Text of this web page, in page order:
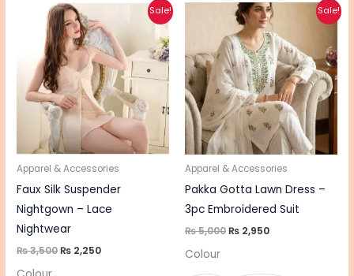
Sale!
Apparel & Accessories
Faux Silk Suspender
Nightgown – Lace
Nightwear
₨3,500
Original
price
was:
₨ 3,500.
₨ 2,250
price
is:
₨ 2,250.
This
product
has
multiple
variants.
The
options
may
chosen
product
Sale!
Apparel & Accessories
Pakka Gotta Lawn Dress –
3pc Embroidered Suit
₨5,000
Original
price
was:
₨ 5,000.
₨ 2,950
Current
price
is:
₨ 2,950.
Colour
This
has